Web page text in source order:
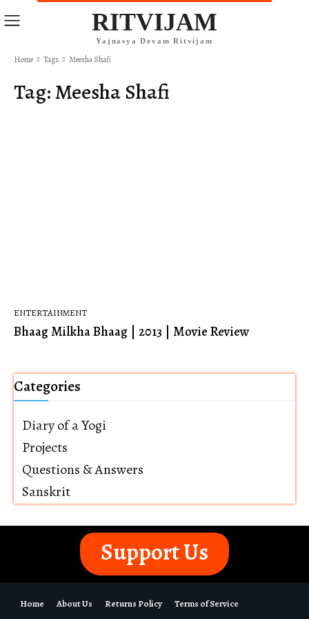
RITVIJAM
Yajnasya Devam Ritvijam
Home Tags Meesha Shafi
Tag:Meesha Shafi
ENTERTAINMENT
Bhaag Milkha Bhaag | 2013 | Movie Review
Categories
Diary of a Yogi
Projects
Questions & Answers
Sanskrit
Support Us
Home About Us Returns Policy Terms of Service